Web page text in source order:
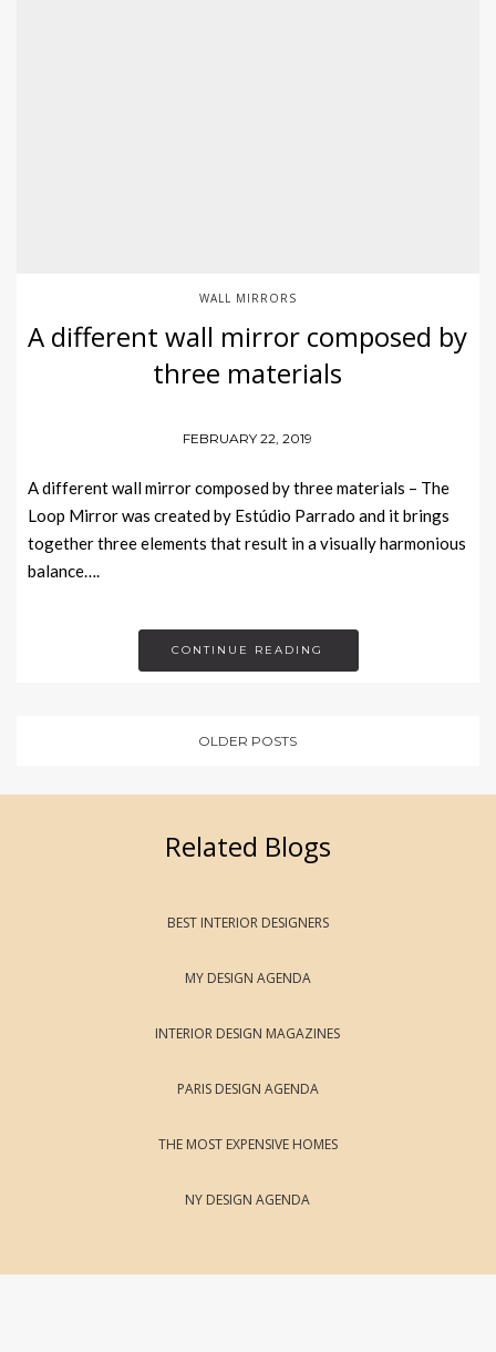
WALL MIRRORS
A different wall mirror composed by
three materials
FEBRUARY 22, 2019
A different wall mirror composed by three materials – The
Loop Mirror was created by Estúdio Parrado and it brings
together three elements that result in a visually harmonious
balance….
CONTINUE READING
OLDER POSTS
Related Blogs
BEST INTERIOR DESIGNERS
MY DESIGN AGENDA
INTERIOR DESIGN MAGAZINES
PARIS DESIGN AGENDA
THE MOST EXPENSIVE HOMES
NY DESIGN AGENDA